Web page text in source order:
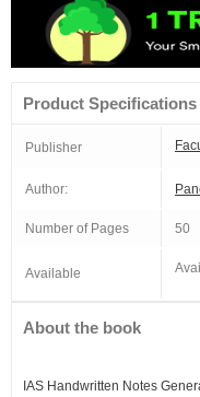
Product Specifications
Publisher
Author:
Number of Pages 50
Available
About the book
IAS Handwritten Notes